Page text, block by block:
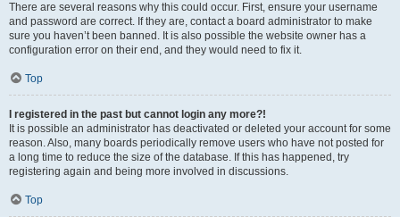
There are several reasons why this could occur. First, ensure your username
and password are correct. If they are, contact a board administrator to make
sure you haven’t been banned. It is also possible the website owner has a
configuration error on their end, and they would need to fix it.
Top
I registered in the past but cannot login any more?!
It is possible an administrator has deactivated or deleted your account for some
reason. Also, many boards periodically remove users who have not posted for
a long time to reduce the size of the database. If this has happened, try
registering again and being more involved in discussions.
Top